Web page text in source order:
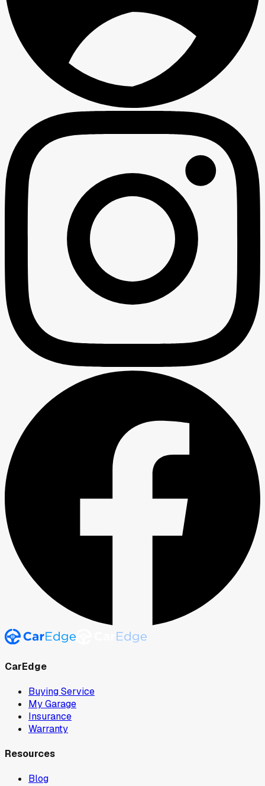
CarEdge
Buying Service
My Garage
Insurance
Warranty
Resources
Blog